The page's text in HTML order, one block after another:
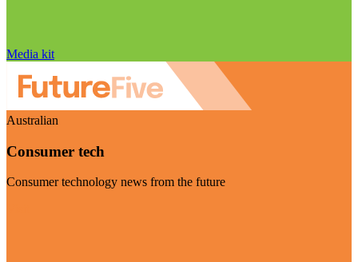
Media kit
Australian
Consumer tech
Consumer technology news from the future